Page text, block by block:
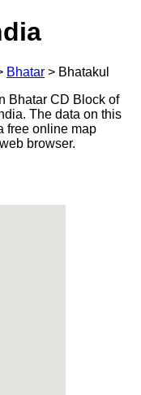
Bhatar > Bhatakul
Bhatar CD Block of
The data on this
free online map
browser.